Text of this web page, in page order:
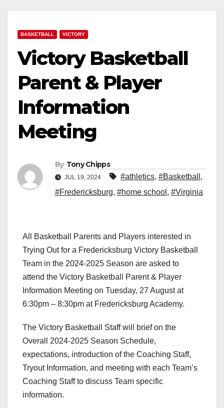
BASKETBALL VICTORY
Victory Basketball
Parent & Player
Information
Meeting
By Tony Chipps
JUL 19, 2024 #athletics, #Basketball ,
#Fredericksburg, #home school , #Virginia
All Basketball Parents and Players interested in
Trying Out for a Fredericksburg Victory Basketball
Team in the 2024-2025 Season are asked to
attend the Victory Basketball Parent & Player
Information Meeting on Tuesday, 27 August at
6:30pm – 8:30pm at Fredericksburg Academy.
The Victory Basketball Staff will brief on the
Overall 2024-2025 Season Schedule,
expectations, introduction of the Coaching Staff,
Tryout Information, and meeting with each Team’s
Coaching Staff to discuss Team specific
information.